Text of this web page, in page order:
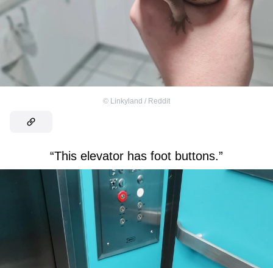
© Linkyland / Reddit
“This elevator has foot buttons.”